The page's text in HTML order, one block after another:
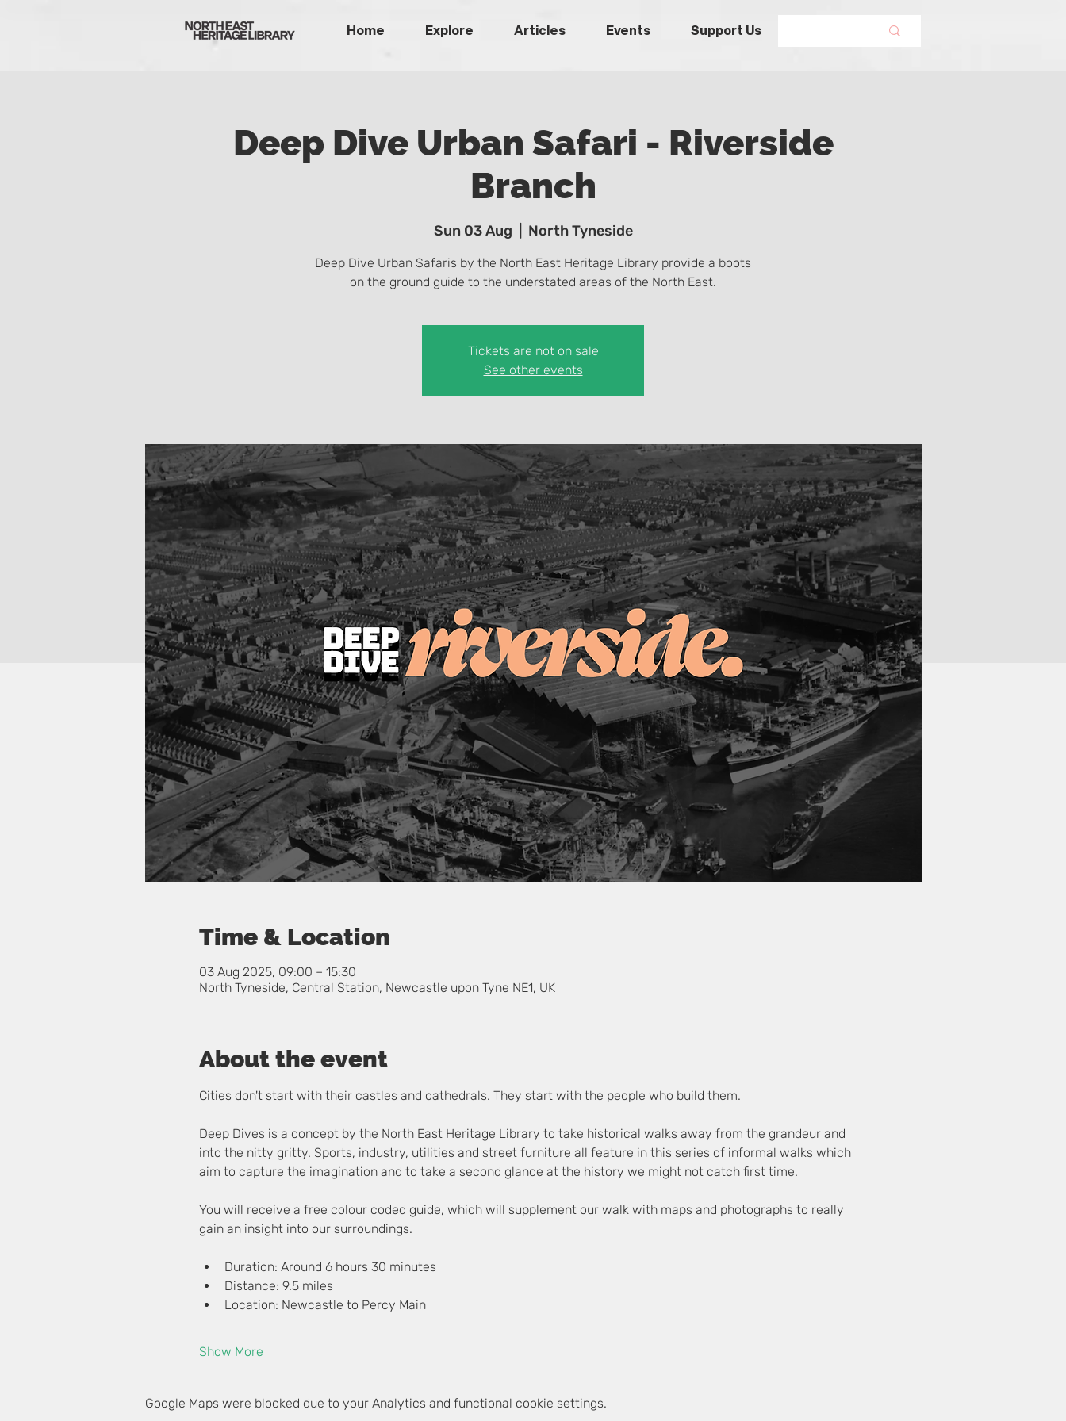
Home Explore Articles Events Support Us
Deep Dive Urban Safari - Riverside
Branch
Sun 03 Aug North Tyneside
Deep Dive Urban Safaris by the North East Heritage Library provide a boots
on the ground guide to the understated areas of the North East.
Tickets are not on sale
See other events
Time & Location
03 Aug 2025, 09:00 – 15:30
North Tyneside, Central Station, Newcastle upon Tyne NE1, UK
About the event
Cities don't start with their castles and cathedrals. They start with the people who build them.
Deep Dives is a concept by the North East Heritage Library to take historical walks away from the grandeur and
into the nitty gritty. Sports, industry, utilities and street furniture all feature in this series of informal walks which
aim to capture the imagination and to take a second glance at the history we might not catch first time.
You will receive a free colour coded guide, which will supplement our walk with maps and photographs to really
gain an insight into our surroundings.
Duration: Around 6 hours 30 minutes
Distance: 9.5 miles
Location: Newcastle to Percy Main
Show More
Google Maps were blocked due to your Analytics and functional cookie settings.